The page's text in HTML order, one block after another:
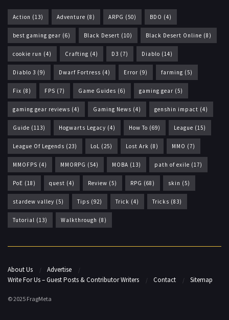
Action (13) Adventure (8) ARPG (50) BDO (4)
best gaming gear (6) Black Desert (10) Black Desert Online (8)
cookie run (4) Crafting (4) D3 (7) Diablo (14)
Diablo 3 (9) Dwarf Fortress (4) Error (9) farming (5)
Fix (8) FPS (7) Game Guides (6) gaming gear (5)
gaming gear reviews (4) Gaming News (4) genshin impact (4)
Guide (113) Hogwarts Legacy (4) How To (69) League (15)
League Of Legends (23) LoL (25) Lost Ark (8) MMO (7)
MMOFPS (4) MMORPG (54) MOBA (13) path of exile (17)
PoE (18) quest (4) Review (5) RPG (68) skin (5)
stardew valley (5) Tips (92) Trick (4) Tricks (83)
Tutorial (13) Walkthrough (8)
About Us
Advertise
Write For Us – Guest Posts & Contributor Writers
Contact Sitemap
© 2025 FragMeta